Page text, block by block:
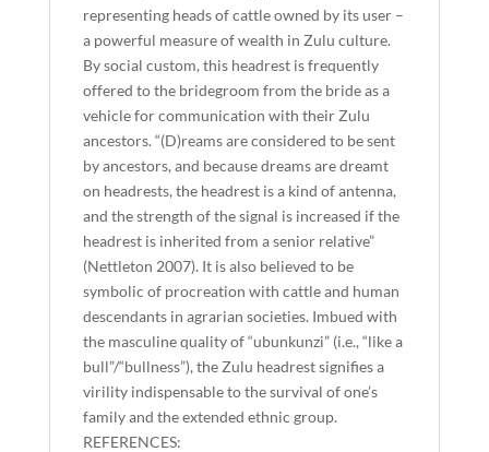
representing heads of cattle owned by its user –
a powerful measure of wealth in Zulu culture.
By social custom, this headrest is frequently
offered to the bridegroom from the bride as a
vehicle for communication with their Zulu
ancestors. “(D)reams are considered to be sent
by ancestors, and because dreams are dreamt
on headrests, the headrest is a kind of antenna,
and the strength of the signal is increased if the
headrest is inherited from a senior relative”
(Nettleton 2007). It is also believed to be
symbolic of procreation with cattle and human
descendants in agrarian societies. Imbued with
the masculine quality of “ubunkunzi” (i.e., “like a
bull”/“bullness”), the Zulu headrest signifies a
virility indispensable to the survival of one’s
family and the extended ethnic group.
REFERENCES: